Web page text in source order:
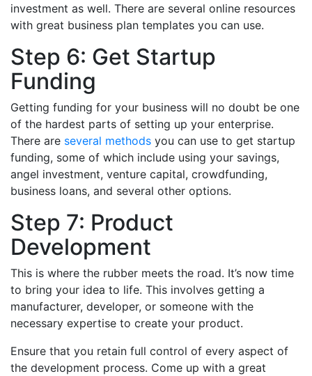
investment as well. There are several online resources
with great business plan templates you can use.
Step 6: Get Startup
Funding
Getting funding for your business will no doubt be one
of the hardest parts of setting up your enterprise.
There are several methods you can use to get startup
funding, some of which include using your savings,
angel investment, venture capital, crowdfunding,
business loans, and several other options.
Step 7: Product
Development
This is where the rubber meets the road. It’s now time
to bring your idea to life. This involves getting a
manufacturer, developer, or someone with the
necessary expertise to create your product.
Ensure that you retain full control of every aspect of
the development process. Come up with a great